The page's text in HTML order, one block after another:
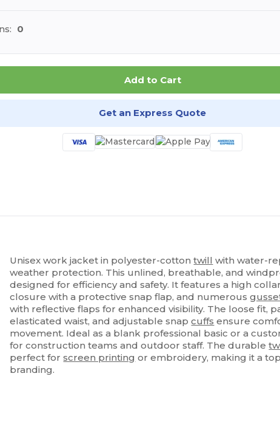
0
Add to Cart
Get an Express Quote
Unisex work jacket in polyester-cottontwill with water-
weather protection. This unlined, breathable, and
designed for efficiency and safety. It features a high
closure with a protective snap flap, and numerous
with reflective flaps for enhanced visibility. The loose fit,
elasticated waist, and adjustable snapcuffs ensure
movement. Ideal as a blank professional basic or a
for construction teams and outdoor staff. The durable
perfect forscreen printing or embroidery, making it a
branding.